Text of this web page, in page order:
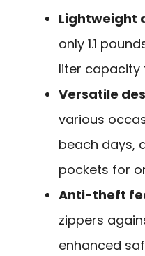
Lightweight
only 1.1
liter capacity
Versatile
various
beach days,
pockets for
Anti-theft
zippers
enhanced